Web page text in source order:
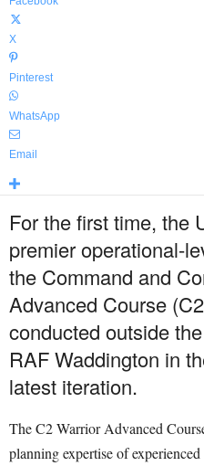
X
Pinterest
WhatsApp
Email
For the first time, the
premier operational-
the Command and
Advanced Course
conducted outside
RAF Waddington in
latest iteration.
The C2 Warrior Advanced
planning expertise of